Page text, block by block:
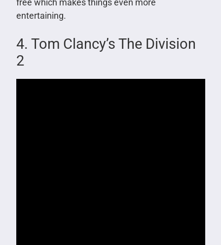
free which makes things even more
entertaining.
4. Tom Clancy’s The Division
2